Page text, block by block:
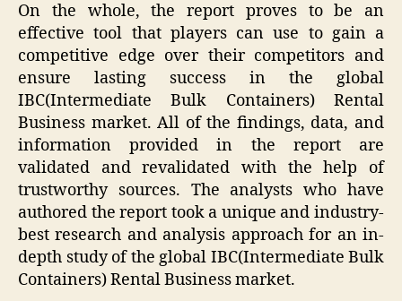
On the whole, the report proves to be an
effective tool that players can use to gain a
competitive edge over their competitors and
ensure lasting success in the global
IBC(Intermediate Bulk Containers) Rental
Business market. All of the findings, data, and
information provided in the report are
validated and revalidated with the help of
trustworthy sources. The analysts who have
authored the report took a unique and industry-
best research and analysis approach for an in-
depth study of the global IBC(Intermediate Bulk
Containers) Rental Business market.